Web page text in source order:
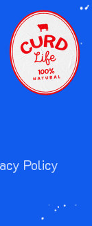
Image
Policy